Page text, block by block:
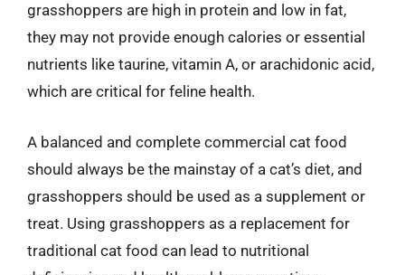
grasshoppers are high in protein and low in fat,
they may not provide enough calories or essential
nutrients like taurine, vitamin A, or arachidonic acid,
which are critical for feline health.
A balanced and complete commercial cat food
should always be the mainstay of a cat’s diet, and
grasshoppers should be used as a supplement or
treat. Using grasshoppers as a replacement for
traditional cat food can lead to nutritional